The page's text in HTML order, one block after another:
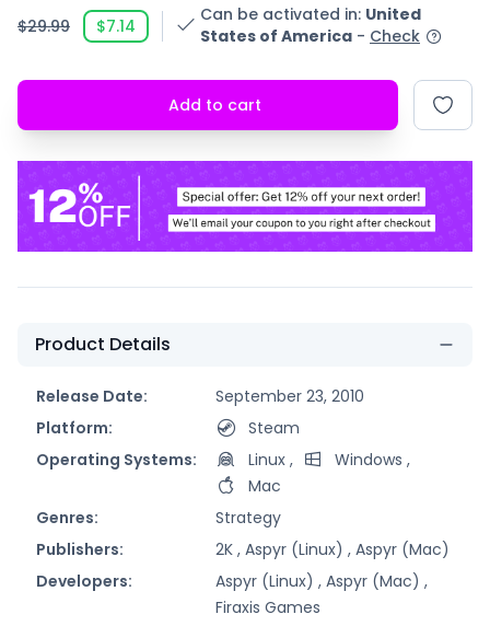
$29.99 $7.14
Can be activated in: United
States of America - Check
Add to cart
Product Details
Release Date:
September 23, 2010
Platform:
Steam
Operating Systems:
Linux , Windows ,
Mac
Genres:
Strategy
Publishers:
2K , Aspyr (Linux) , Aspyr (Mac)
Developers:
Aspyr (Linux) , Aspyr (Mac) ,
Firaxis Games